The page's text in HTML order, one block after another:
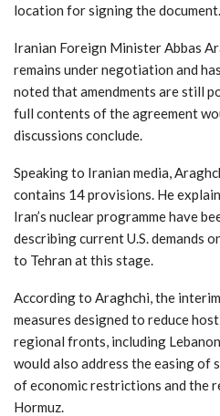
location for signing the document.
Iranian Foreign Minister Abbas
remains under negotiation and
noted that amendments are still
full contents of the agreement
discussions conclude.
Speaking to Iranian media,
contains 14 provisions. He
Iran’s nuclear programme have
describing current U.S. demands
to Tehran at this stage.
According to Araghchi, the
measures designed to reduce
regional fronts, including
would also address the easing of
of economic restrictions and the
Hormuz.